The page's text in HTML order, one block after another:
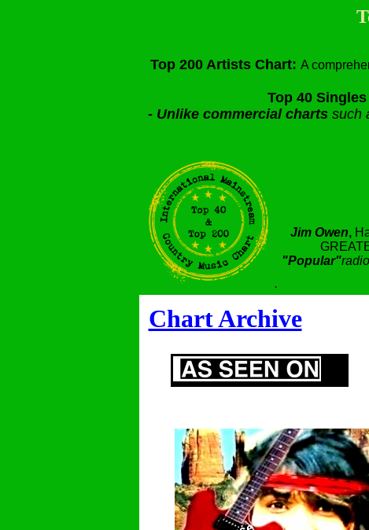
Top 200 Artists Chart: A
Top 40
- Unlike commercial charts such
.
Jim Owen,
"Popular"
Chart Archive